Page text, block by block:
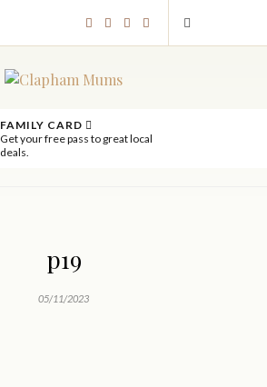
FAMILY CARD
Get your free pass to great local
deals.
p19
05/11/2023